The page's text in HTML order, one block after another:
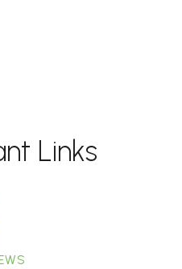
Links